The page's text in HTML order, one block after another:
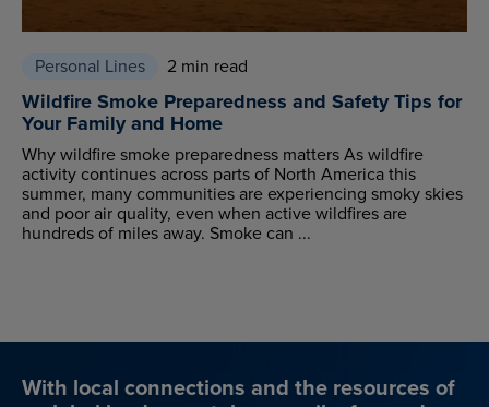
Personal Lines 2 min read
Wildfire Smoke Preparedness and Safety Tips for
Your Family and Home
Why wildfire smoke preparedness matters As wildfire
activity continues across parts of North America this
summer, many communities are experiencing smoky skies
and poor air quality, even when active wildfires are
hundreds of miles away. Smoke can ...
With local connections and the resources of